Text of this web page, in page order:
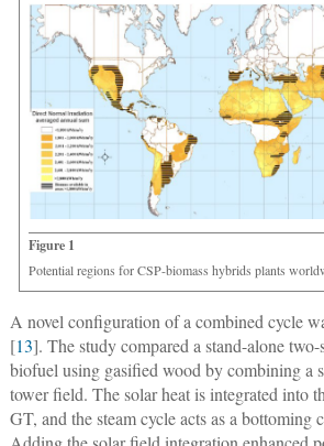
Figure 1
Potential regions for CSP-biomass hybrids plants
A novel configuration of a combined cycle
[13]. The study compared a stand-alone
biofuel using gasified wood by combining a
tower field. The solar heat is integrated into
GT, and the steam cycle acts as a bottoming